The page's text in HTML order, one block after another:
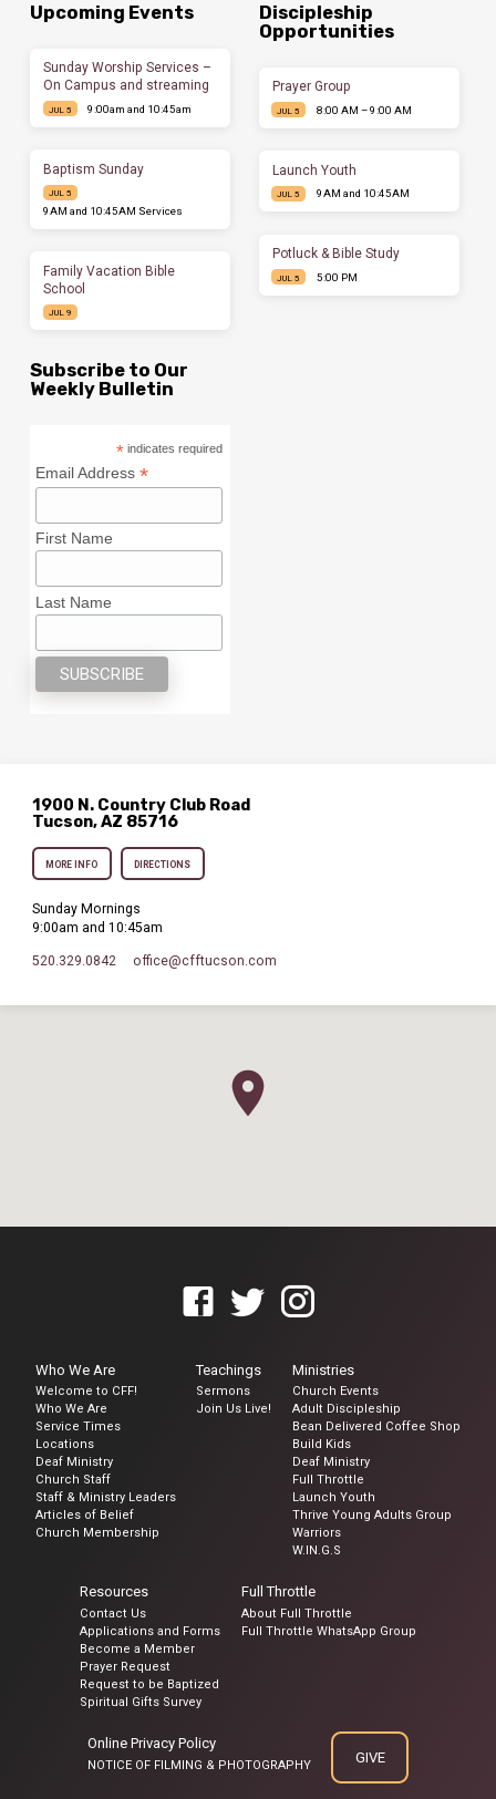
Upcoming Events
Sunday Worship Services –
On Campus and streaming
JUL 5 9:00am and 10:45am
Baptism Sunday
JUL 5
9AM and 10:45AM Services
Family Vacation Bible
School
JUL 9
Discipleship
Opportunities
Prayer Group
JUL 5 8:00 AM – 9:00 AM
Launch Youth
JUL 5 9AM and 10:45AM
Potluck & Bible Study
JUL 5 5:00 PM
Subscribe to Our
Weekly Bulletin
* indicates required
Email Address*
First Name
Last Name
1900 N. Country Club Road
Tucson, AZ 85716
MORE INFO DIRECTIONS
Sunday Mornings
9:00am and 10:45am
520.329.0842 office​@cfftucson.com
Who We Are
Welcome to CFF!
Who We Are
Service Times
Locations
Deaf Ministry
Church Staff
Staff & Ministry Leaders
Articles of Belief
Church Membership
Teachings
Sermons
Join Us Live!
Ministries
Church Events
Adult Discipleship
Bean Delivered Coffee Shop
Build Kids
Deaf Ministry
Full Throttle
Launch Youth
Thrive Young Adults Group
Warriors
W.IN.G.S
Resources
Contact Us
Applications and Forms
Become a Member
Prayer Request
Request to be Baptized
Spiritual Gifts Survey
Full Throttle
About Full Throttle
Full Throttle WhatsApp Group
Online Privacy Policy
NOTICE OF FILMING & PHOTOGRAPHY GIVE